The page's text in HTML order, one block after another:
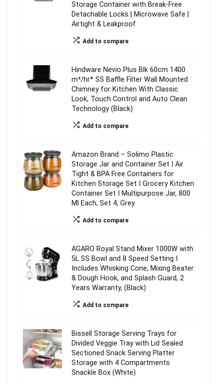
Storage Container with Break-Free
Detachable Locks | Microwave Safe |
Airtight & Leakproof
Add to compare
Hindware Nevio Plus Blk 60cm 1400
m³/hr* SS Baffle Filter Wall Mounted
Chimney for Kitchen With Classic
Look, Touch Control and Auto Clean
Technology (Black)
Add to compare
Amazon Brand – Solimo Plastic
Storage Jar and Container Set I Air
Tight & BPA Free Containers for
Kitchen Storage Set I Grocery Kitchen
Container Set I Multipurpose Jar, 800
Ml Each, Set 4, Grey
Add to compare
AGARO Royal Stand Mixer 1000W with
5L SS Bowl and 8 Speed Setting I
Includes Whisking Cone, Mixing Beater
& Dough Hook, and Splash Guard, 2
Years Warranty, (Black)
Add to compare
Bissell Storage Serving Trays for
Divided Veggie Tray with Lid Sealed
Sectioned Snack Serving Platter
Storage with 4 Compartments
Snackle Box (White)